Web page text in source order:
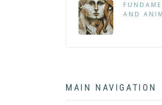
AND
MAIN NAVIGATION